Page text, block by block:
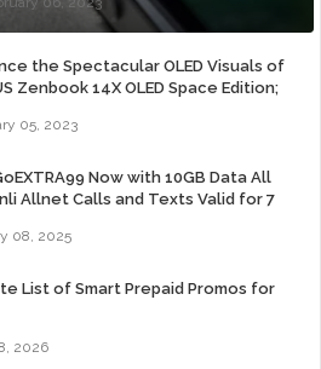
the Spectacular OLED Visuals of
Zenbook 14X OLED Space Edition;
05, 2023
Now with 10GB Data All
Allnet Calls and Texts Valid for 7
08, 2025
List of Smart Prepaid Promos for
2026